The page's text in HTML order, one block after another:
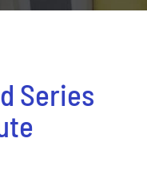
Series